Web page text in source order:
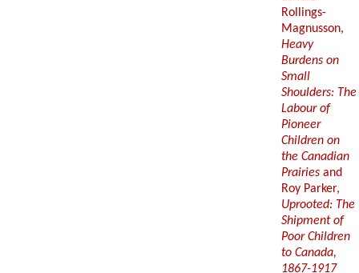
Rollings-
Magnusson,
Heavy
Burdens on
Small
Shoulders: The
Labour of
Pioneer
Children on
the Canadian
Prairies and
Roy Parker,
Uprooted: The
Shipment of
Poor Children
to Canada,
1867-1917